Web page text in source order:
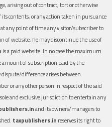
arising out of contract, tort or otherwise
contents, or any action taken in pursuance
any point of time any visitor/subscriber to
of website, he may discontinue the use of
is a paid website. In no case the maximum
amount of subscription paid by the
difference arises between
or any other person in respect of the said
and exclusive jurisdiction to entertain any
and its owners/managers to
taxpublishers.in reserves its right to